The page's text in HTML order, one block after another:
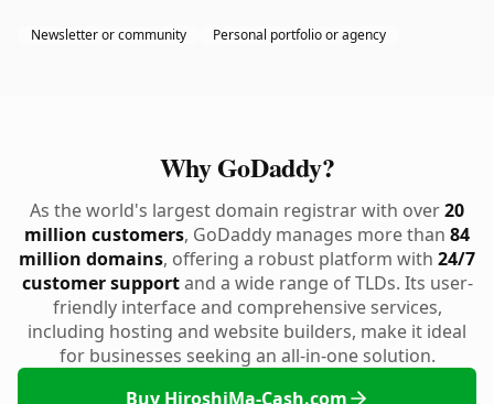
Newsletter or community Personal portfolio or agency
Why GoDaddy?
As the world's largest domain registrar with over20
million customers, GoDaddy manages more than 84
million domains, offering a robust platform with 24/7
customer supportand a wide range of TLDs. Its user-
friendly interface and comprehensive services,
including hosting and website builders, make it ideal
for businesses seeking an all-in-one solution.
Buy HiroshiMa-Cash.com